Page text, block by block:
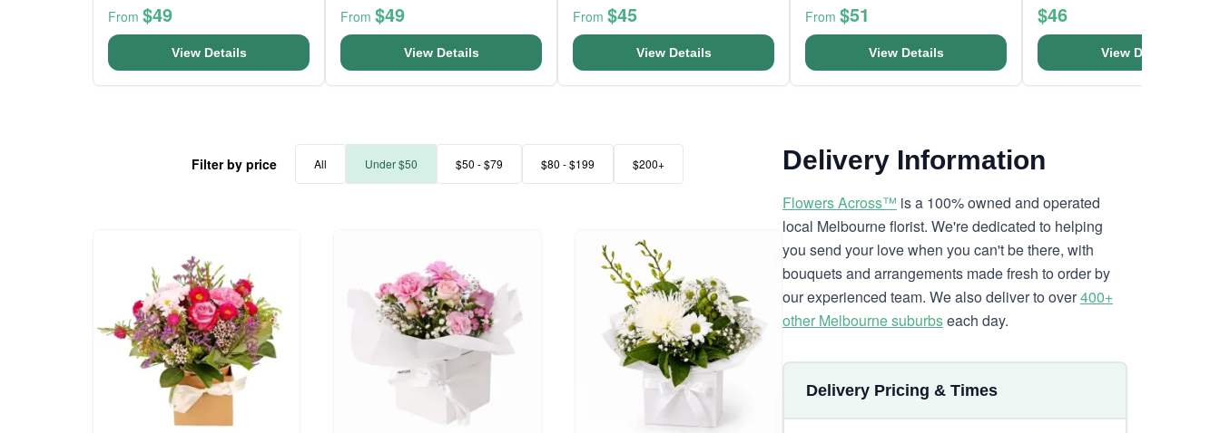
From $49
View Details
From $49
View Details
From $45
View Details
From $51
View Details
$46
View Details
Filter by price All Under $50 $50 - $79 $80 - $199 $200+ Delivery Information
Flowers Across™ is a 100% owned and operated
local Melbourne florist. We're dedicated to helping
you send your love when you can't be there, with
bouquets and arrangements made fresh to order by
our experienced team. We also deliver to over400+
other Melbourne suburbseach day.
Delivery Pricing & Times